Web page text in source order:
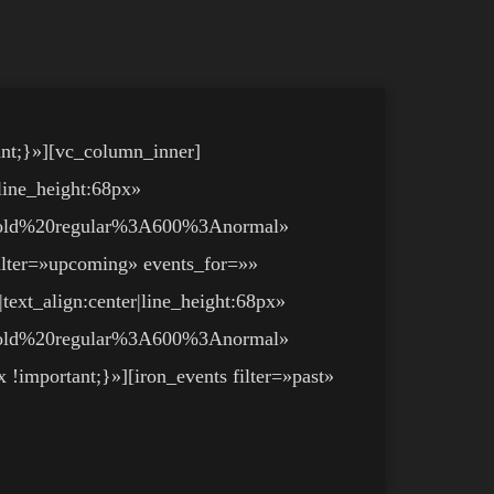
events_for=»»
!important;}»][iron_events filter=»past»